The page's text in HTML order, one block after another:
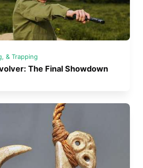
& Trapping
The Final Showdown